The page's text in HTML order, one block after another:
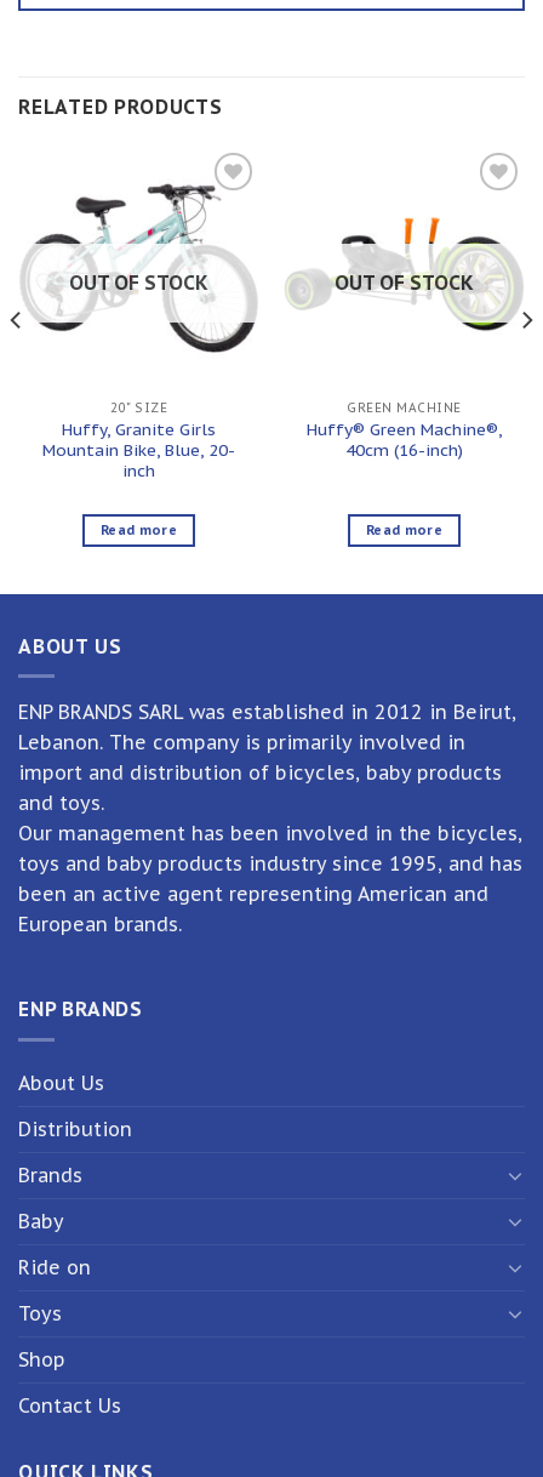
RELATED PRODUCTS
Add to
wishlist
OUT OF STOCK
20" SIZE
Huffy, Granite Girls
Mountain Bike, Blue, 20-
inch
Read more
OUT OF STOCK
GREEN MACHINE
Huffy® Green Machine®,
40cm (16-inch)
Read more
ABOUT US
ENP BRANDS SARL was established in 2012 in Beirut,
Lebanon. The company is primarily involved in
import and distribution of bicycles, baby products
and toys.
Our management has been involved in the bicycles,
toys and baby products industry since 1995, and has
been an active agent representing American and
European brands.
ENP BRANDS
About Us
Distribution
Brands
Baby
Ride on
Toys
Shop
Contact Us
QUICK LINKS